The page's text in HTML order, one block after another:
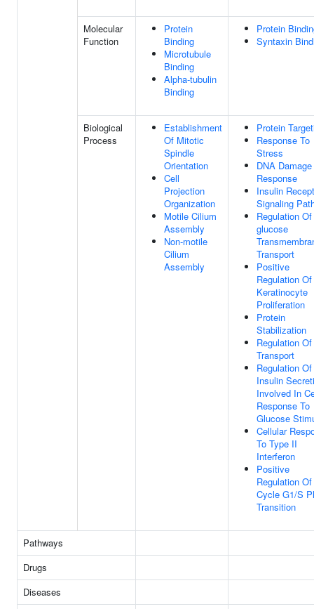
Molecular
Function
Protein
Binding
Microtubule
Binding
Alpha-tubulin
Binding
Protein
Syntaxin
Biological
Process
Establishment
Of Mitotic
Spindle
Orientation
Cell
Projection
Organization
Motile Cilium
Assembly
Non-motile
Cilium
Assembly
Protein
Response To
Stress
DNA Damage
Response
Insulin
Signaling
Regulation
glucose
Transport
Positive
Regulation Of
Keratinocyte
Proliferation
Protein
Stabilization
Regulation Of
Transport
Regulation Of
Insulin
Involved In
Response To
Glucose
Cellular
To Type II
Interferon
Positive
Regulation
Cycle G1/S
Transition
Pathways
Drugs
Diseases